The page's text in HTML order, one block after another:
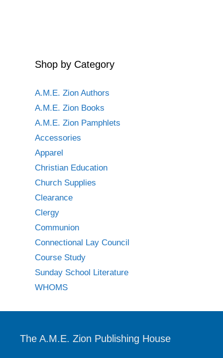
Shop by Category
A.M.E. Zion Authors
A.M.E. Zion Books
A.M.E. Zion Pamphlets
Accessories
Apparel
Christian Education
Church Supplies
Clearance
Clergy
Communion
Connectional Lay Council
Course Study
Sunday School Literature
WHOMS
The A.M.E. Zion Publishing House